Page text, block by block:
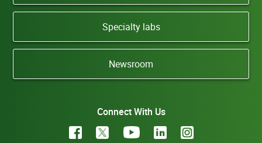
Specialty labs
Newsroom
Connect With Us